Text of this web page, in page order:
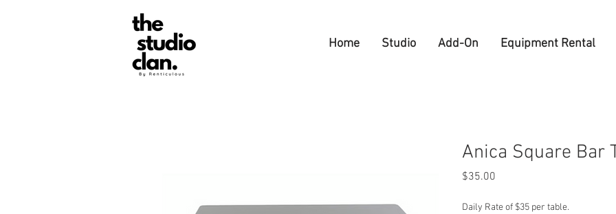
Home Studio Add-On Equipment Rental
Anica Square Bar
$35.00
Daily Rate of $35 per table.